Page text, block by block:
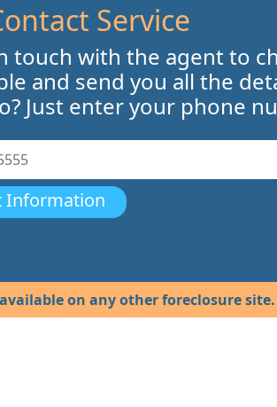
Service
touch with the agent to
and send you all the
Just enter your phone
Information
on any other foreclosure site.